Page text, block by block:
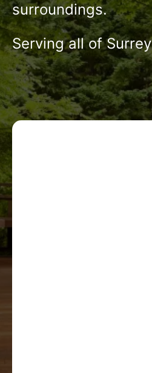
surroundings.
Serving all of Surrey